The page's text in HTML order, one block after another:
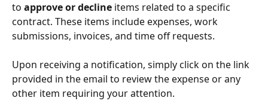
to approve or decline items related to a specific
contract. These items include expenses, work
submissions, invoices, and time off requests.
Upon receiving a notification, simply click on the link
provided in the email to review the expense or any
other item requiring your attention.